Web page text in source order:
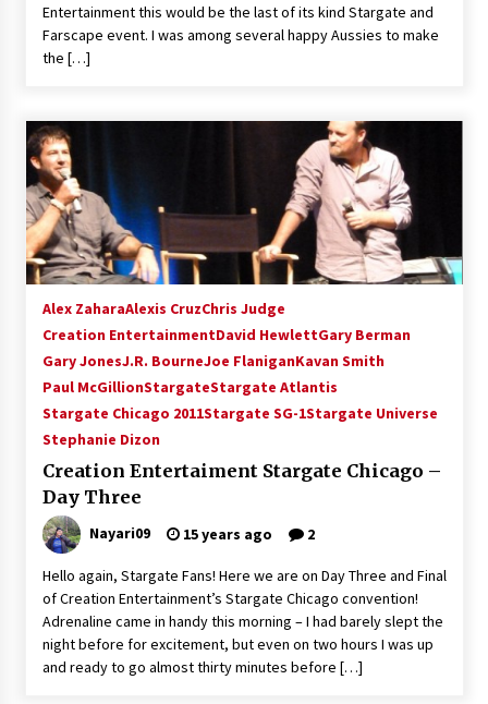
Entertainment this would be the last of its kind Stargate and
Farscape event. I was among several happy Aussies to make
the […]
Alex ZaharaAlexis CruzChris Judge
Creation EntertainmentDavid HewlettGary Berman
Gary JonesJ.R. BourneJoe FlaniganKavan Smith
Paul McGillionStargateStargate Atlantis
Stargate Chicago 2011Stargate SG-1Stargate Universe
Stephanie Dizon
Creation Entertaiment Stargate Chicago –
Day Three
Nayari09 15 years ago 2
Hello again, Stargate Fans! Here we are on Day Three and Final
of Creation Entertainment’s Stargate Chicago convention!
Adrenaline came in handy this morning – I had barely slept the
night before for excitement, but even on two hours I was up
and ready to go almost thirty minutes before […]